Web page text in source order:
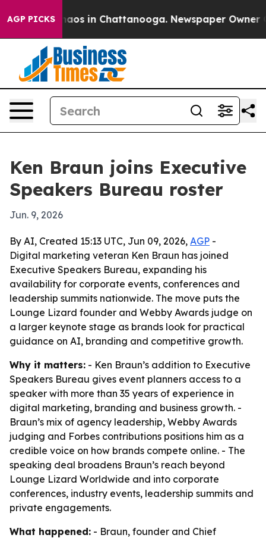
AGP PICKSChaos in Chattanooga. Newspaper Owner
Ken Braun joins Executive
Speakers Bureau roster
Jun. 9, 2026
By AI, Created 15:13 UTC, Jun 09, 2026, AGP -
Digital marketing veteran Ken Braun has joined
Executive Speakers Bureau, expanding his
availability for corporate events, conferences and
leadership summits nationwide. The move puts the
Lounge Lizard founder and Webby Awards judge on
a larger keynote stage as brands look for practical
guidance on AI, branding and competitive growth.
Why it matters: - Ken Braun’s addition to Executive
Speakers Bureau gives event planners access to a
speaker with more than 35 years of experience in
digital marketing, branding and business growth. -
Braun’s mix of agency leadership, Webby Awards
judging and Forbes contributions positions him as a
credible voice on how brands compete online. - The
speaking deal broadens Braun’s reach beyond
Lounge Lizard Worldwide and into corporate
conferences, industry events, leadership summits and
private engagements.
What happened: - Braun, founder and Chief